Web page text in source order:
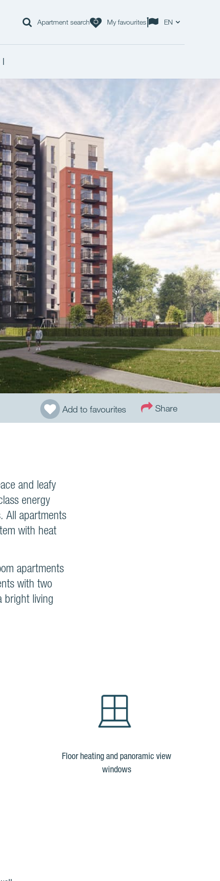
Apartment search My favourites EN
Add to favourites Share
and leafy
energy
All apartments
with heat
apartments
with two
bright living
Floor heating and panoramic view
windows